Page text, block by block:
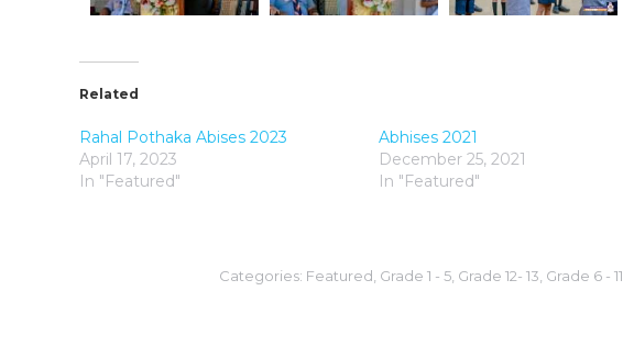
Related
Rahal Pothaka Abises 2023
April 17, 2023
In "Featured"
Abhises 2021
December 25, 2021
In "Featured"
Categories: Featured Grade 1 - 5 Grade 12- 13 Grade 6 - 11